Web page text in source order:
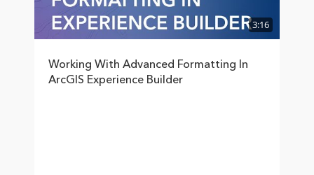
3:16
Working With Advanced Formatting In
ArcGIS Experience Builder